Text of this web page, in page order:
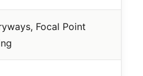
Focal Point